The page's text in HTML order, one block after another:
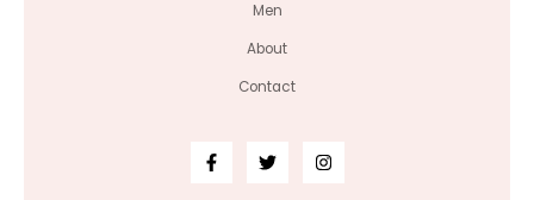
Men
About
Contact